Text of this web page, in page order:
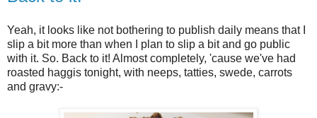
Yeah, it looks like not bothering to publish daily means that I
slip a bit more than when I plan to slip a bit and go public
with it. So. Back to it! Almost completely, 'cause we've had
roasted haggis tonight, with neeps, tatties, swede, carrots
and gravy:-